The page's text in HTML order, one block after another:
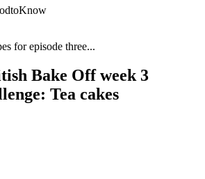
for episode three...
Bake Off week 3
Tea cakes